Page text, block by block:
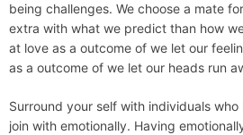
being challenges. We choose a mate
extra with what we predict than how
at love as a outcome of we let our
as a outcome of we let our heads run
Surround your self with individuals
join with emotionally. Having